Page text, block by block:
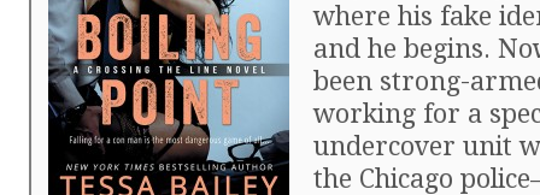
where his fake
and he begins.
been strong-
working for a
undercover unit
the Chicago